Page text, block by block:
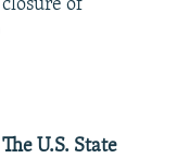
of
U.S. State